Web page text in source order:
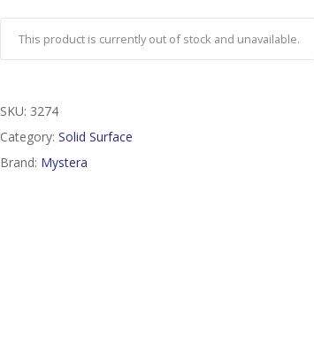
This product is currently out of stock and unavailable.
SKU: 3274
Category: Solid Surface
Brand: Mystera